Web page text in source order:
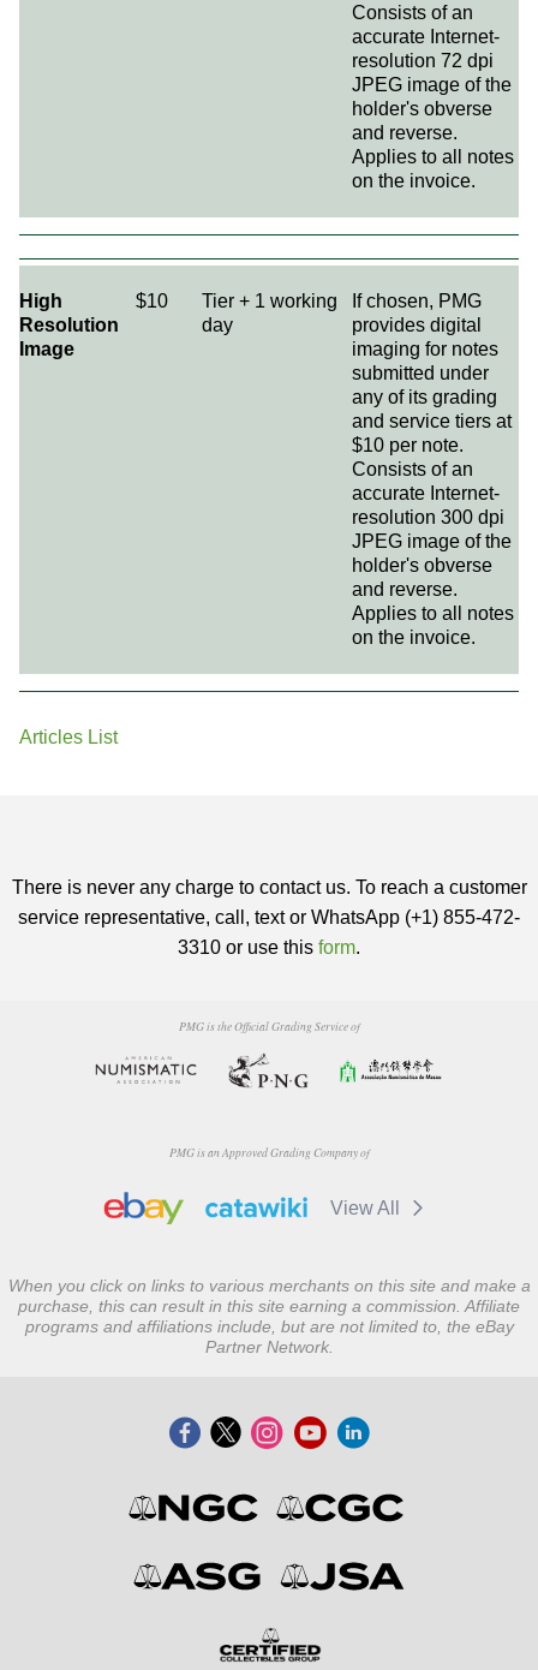
Consists of an
accurate Internet-
resolution 72 dpi
JPEG image of the
holder's obverse
and reverse.
Applies to all notes
on the invoice.
High
Resolution
Image
$10
Tier + 1 working
day
If chosen, PMG
provides digital
imaging for notes
submitted under
any of its grading
and service tiers at
$10 per note.
Consists of an
accurate Internet-
resolution 300 dpi
JPEG image of the
holder's obverse
and reverse.
Applies to all notes
on the invoice.
Articles List
There is never any charge to contact us. To reach a customer
service representative, call, text or WhatsApp (+1) 855-472-
3310 or use this form.
PMG is the Official Grading Service of
PMG is an Approved Grading Company of
View All
When you click on links to various merchants on this site and make a
purchase, this can result in this site earning a commission. Affiliate
programs and affiliations include, but are not limited to, the eBay
Partner Network.